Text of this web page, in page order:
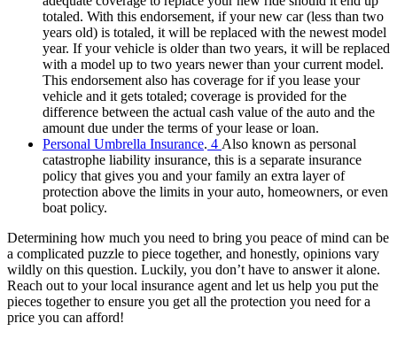
totaled. With this endorsement, if your new car (less than two
years old) is totaled, it will be replaced with the newest model
year. If your vehicle is older than two years, it will be replaced
with a model up to two years newer than your current model.
This endorsement also has coverage for if you lease your
vehicle and it gets totaled; coverage is provided for the
difference between the actual cash value of the auto and the
amount due under the terms of your lease or loan.
Personal Umbrella Insurance. 4 Also known as personal
catastrophe liability insurance, this is a separate insurance
policy that gives you and your family an extra layer of
protection above the limits in your auto, homeowners, or even
boat policy.
Determining how much you need to bring you peace of mind can be
a complicated puzzle to piece together, and honestly, opinions vary
wildly on this question. Luckily, you don’t have to answer it alone.
Reach out to your local insurance agent and let us help you put the
pieces together to ensure you get all the protection you need for a
price you can afford!